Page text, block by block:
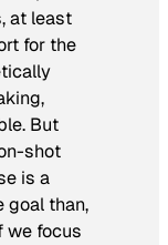
at least
for the
But
shot
is a
goal than,
we focus